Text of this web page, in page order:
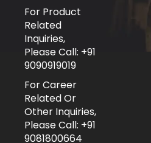
For Product
Related
Inquiries,
Please Call: +91
9090919019
For Career
Related Or
Other Inquiries,
Please Call: +91
9081800664